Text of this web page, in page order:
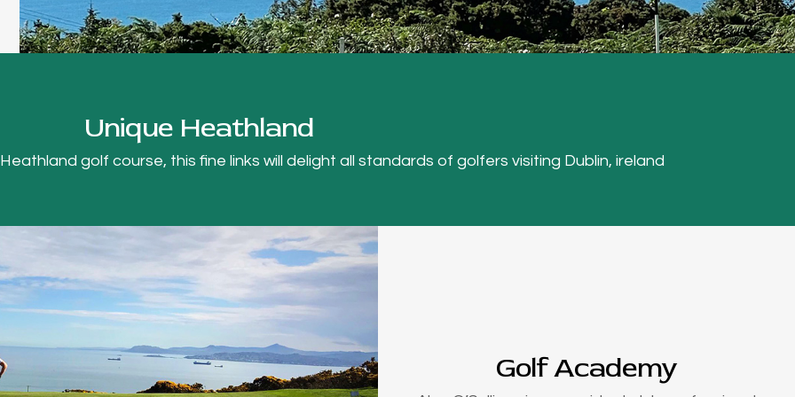
Unique Heathland
golf course, this fine links will delight all standards of golfers visiting Dublin, ireland
Golf Academy